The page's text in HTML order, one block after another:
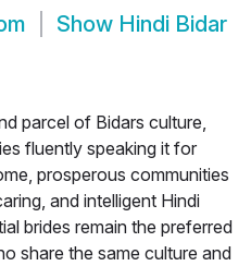
Show Hindi Bidar
parcel of Bidars culture,
fluently speaking it for
prosperous communities
and intelligent Hindi
brides remain the preferred
share the same culture and